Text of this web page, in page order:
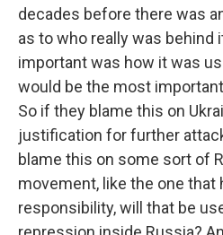
decades before there was
as to who really was behind
important was how it was
would be the most
So if they blame this on
justification for further
blame this on some sort of
movement, like the one that
responsibility, will that be